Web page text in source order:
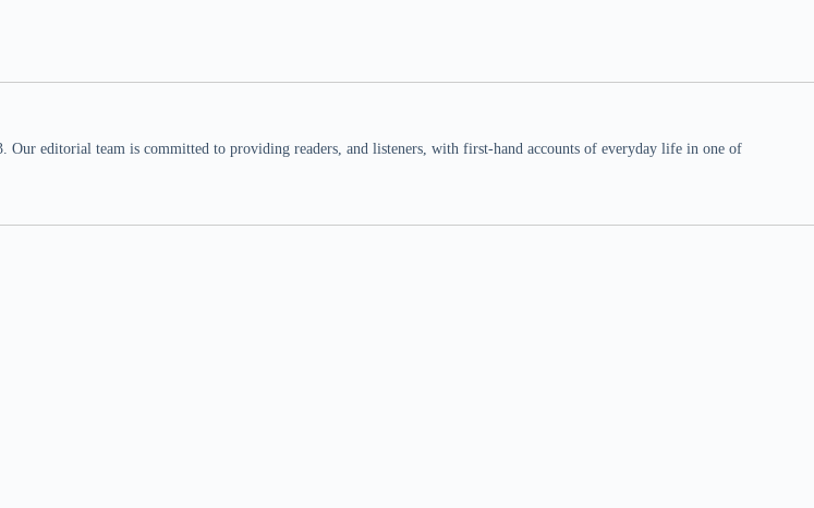
Our editorial team is committed to providing readers, and listeners, with first-hand accounts of everyday life in one of